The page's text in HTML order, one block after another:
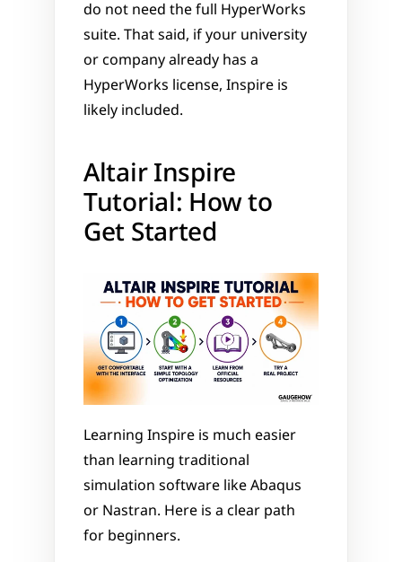
do not need the full HyperWorks
suite. That said, if your university
or company already has a
HyperWorks license, Inspire is
likely included.
Altair Inspire
Tutorial: How to
Get Started
Learning Inspire is much easier
than learning traditional
simulation software like Abaqus
or Nastran. Here is a clear path
for beginners.